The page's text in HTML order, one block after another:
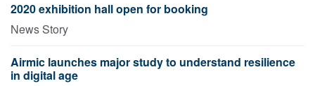
2020 exhibition hall open for booking
News Story
Airmic launches major study to understand resilience
in digital age